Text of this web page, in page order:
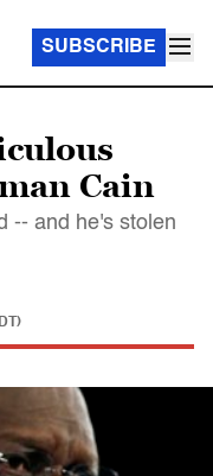
SUBSCRIBE
Cain
-- and he's stolen